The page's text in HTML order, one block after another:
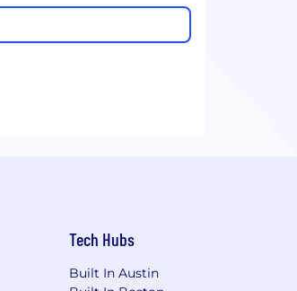
Tech Hubs
Built In Austin